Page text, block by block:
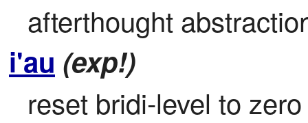
afterthought
i'au (exp!)
reset bridi-level to zero